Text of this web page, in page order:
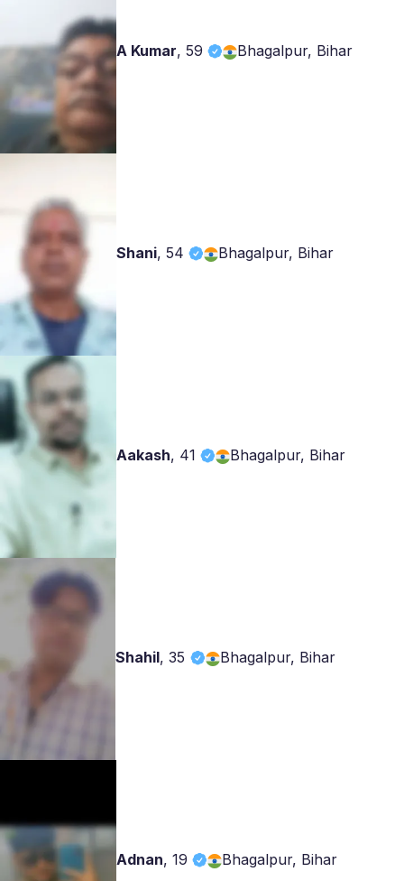
A Kumar, 59 Bhagalpur, Bihar
Shani, 54 Bhagalpur, Bihar
Aakash, 41 Bhagalpur, Bihar
Shahil,35 Bhagalpur, Bihar
Adnan, 19 Bhagalpur, Bihar